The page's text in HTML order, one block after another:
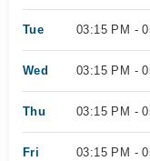
Tue 03:15 PM -
Wed 03:15 PM -
Thu 03:15 PM -
Fri 03:15 PM -